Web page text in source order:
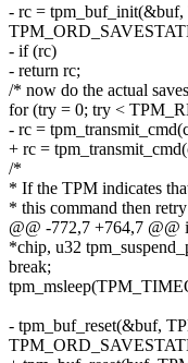
- rc =
- if (rc)
- return rc;
/* now do the actual
for (try = 0; try <
- rc =
+ rc =
/*
* If the TPM indicates
* this command then
@@ -772,7 +764,7 @@
*chip, u32
break;
- tpm_buf_reset(&buf,